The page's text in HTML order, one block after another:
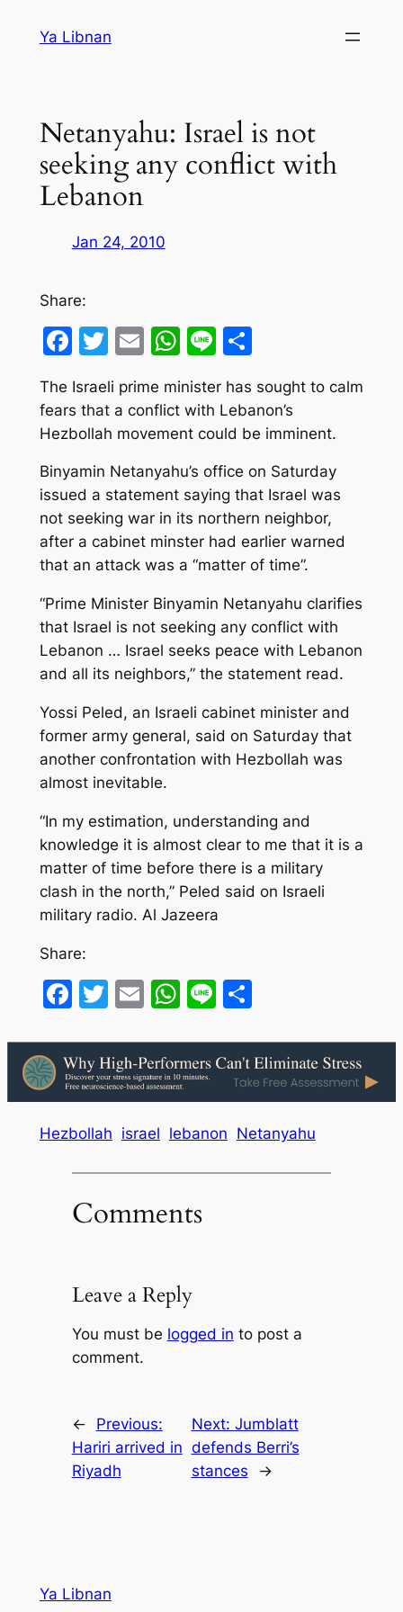
Ya Libnan
Netanyahu: Israel is not
seeking any conflict with
Lebanon
Jan 24, 2010
Share:
Facebook
Twitter
EmailWhatsApp
LineShare
The Israeli prime minister has sought to calm
fears that a conflict with Lebanon’s
Hezbollah movement could be imminent.
Binyamin Netanyahu’s office on Saturday
issued a statement saying that Israel was
not seeking war in its northern neighbor,
after a cabinet minster had earlier warned
that an attack was a “matter of time”.
“Prime Minister Binyamin Netanyahu clarifies
that Israel is not seeking any conflict with
Lebanon … Israel seeks peace with Lebanon
and all its neighbors,” the statement read.
Yossi Peled, an Israeli cabinet minister and
former army general, said on Saturday that
another confrontation with Hezbollah was
almost inevitable.
“In my estimation, understanding and
knowledge it is almost clear to me that it is a
matter of time before there is a military
clash in the north,” Peled said on Israeli
military radio. Al Jazeera
Share:
Facebook
Twitter
EmailWhatsApp
LineShare
Hezbollah israel lebanon Netanyahu
Comments
Leave a Reply
You must be logged in to post a
comment.
←
Previous:
Hariri arrived in
Riyadh
Next: Jumblatt
defends Berri’s
stances
→
Ya Libnan